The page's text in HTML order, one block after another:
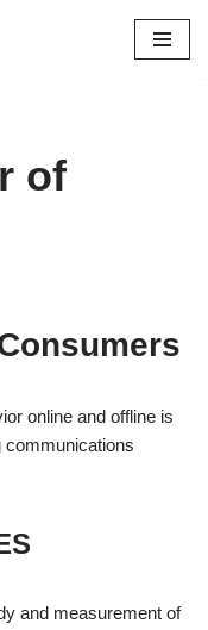
of
online and offline is
communications
and measurement of